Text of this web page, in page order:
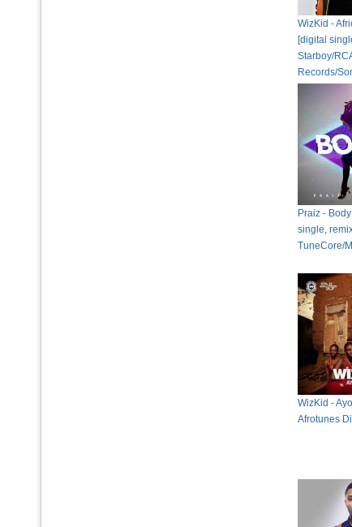
WizKid -
[digital
Starboy/
Records/
Praiz -
single,
TuneCore/
WizKid -
Afrotunes